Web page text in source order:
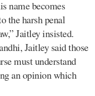
name becomes
the harsh penal
Jaitley insisted.
Jaitley said those
must understand
an opinion which